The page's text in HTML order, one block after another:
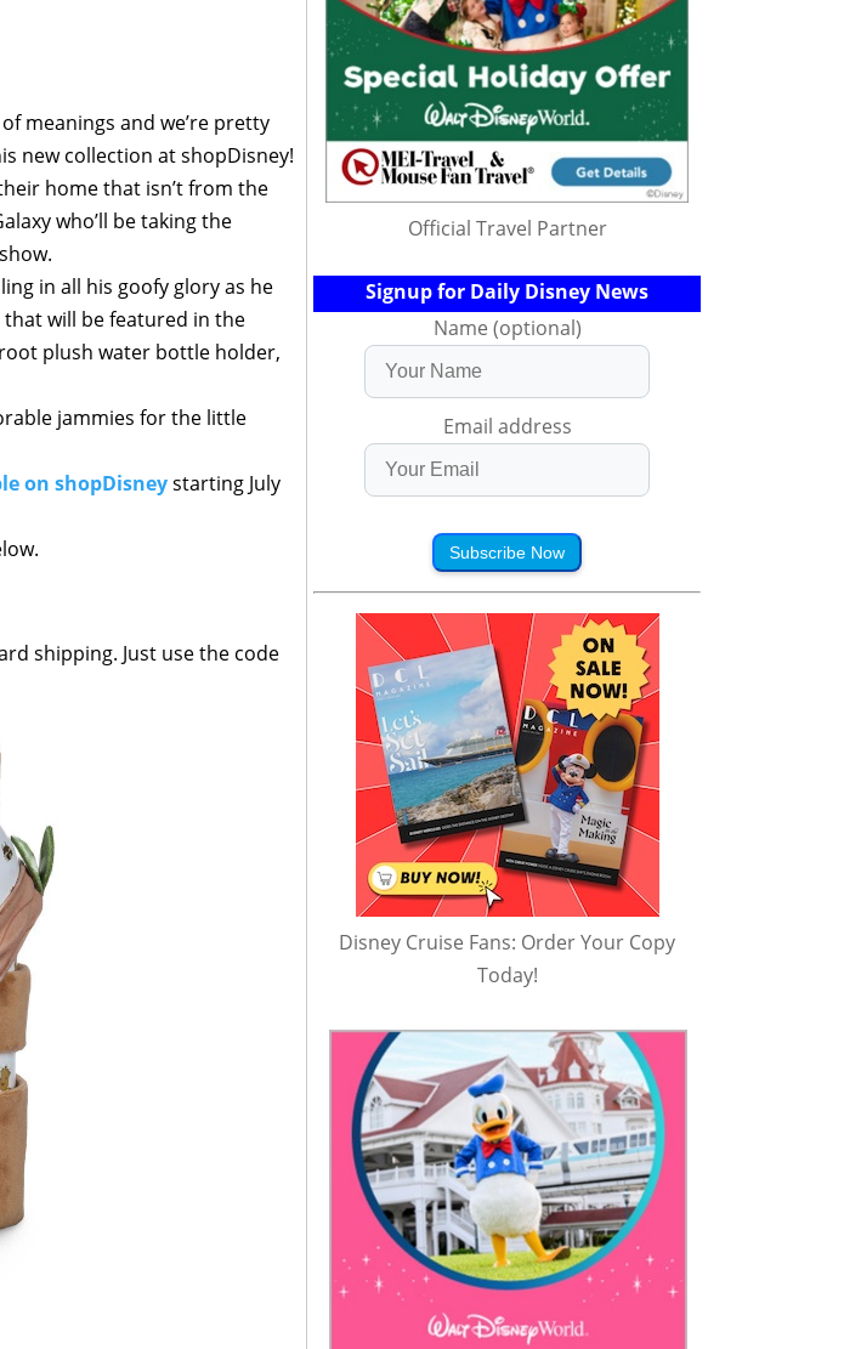
meanings and we’re pretty
new collection at shopDisney!
home that isn’t from the
who’ll be taking the
in all his goofy glory as he
will be featured in the
plush water bottle holder,
jammies for the little
on shopDisneystarting July
shipping. Just use the code
Official Travel Partner
Signup for Daily Disney News
Name (optional)
Email address
Subscribe Now
Disney Cruise Fans: Order Your Copy
Today!